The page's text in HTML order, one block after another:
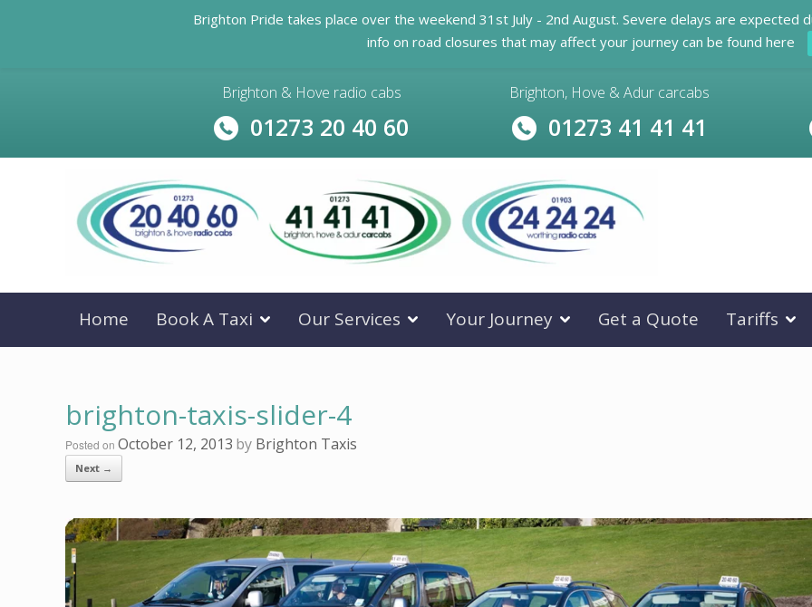
Brighton & Hove radio cabs
01273 20 40 60
Brighton, Hove & Adur carcabs
01273 41 41 41
Home Book A Taxi Our Services Your Journey Get a Quote Tariffs
brighton-taxis-slider-4
Posted on October 12, 2013 by Brighton Taxis
Next →
Brighton Pride takes place over the weekend 31st July - 2nd August. Severe delays are expected
info on road closures that may affect your journey can be found here